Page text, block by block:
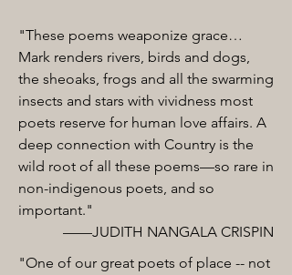
"These poems weaponize grace…
Mark renders rivers, birds and dogs,
the sheoaks, frogs and all the swarming
insects and stars with vividness most
poets reserve for human love affairs. A
deep connection with Country is the
wild root of all these poems—so rare in
non-indigenous poets, and so
important."
——JUDITH NANGALA CRISPIN
"One of our great poets of place -- not